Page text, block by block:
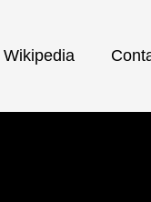
Wikipedia